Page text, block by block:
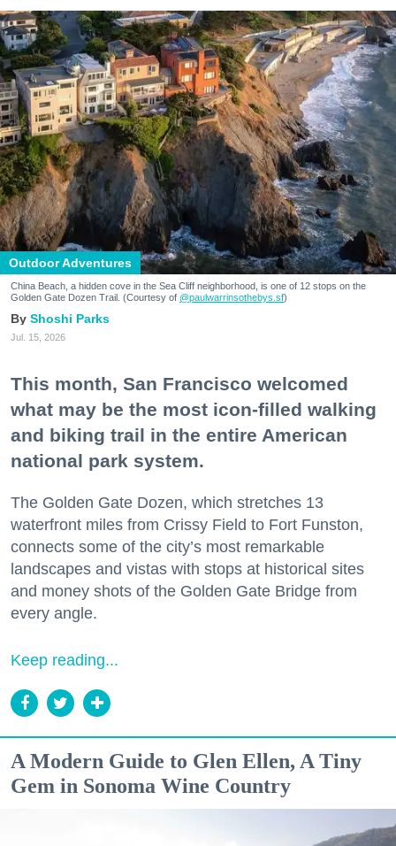
Outdoor Adventures
China Beach, a hidden cove in the Sea Cliff neighborhood, is one of 12 stops on the
Golden Gate Dozen Trail. (Courtesy of @paulwarrinsothebys.sf)
Shoshi Parks
Jul. 15, 2026
This month, San Francisco welcomed
what may be the most icon-filled walking
and biking trail in the entire American
national park system.
The Golden Gate Dozen, which stretches 13
waterfront miles from Crissy Field to Fort Funston,
connects some of the city’s most remarkable
landscapes and vistas with stops at historical sites
and money shots of the Golden Gate Bridge from
every angle.
Keep reading...
A Modern Guide to Glen Ellen, A Tiny
Gem in Sonoma Wine Country